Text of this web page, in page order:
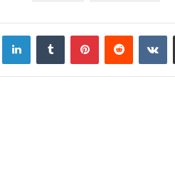
LinkedInTumblr PinterestReddit